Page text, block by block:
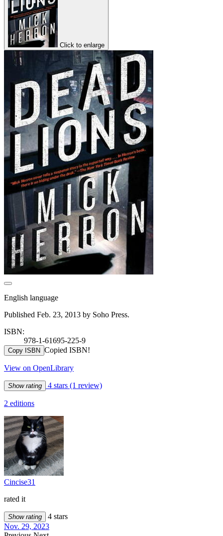
Click to enlarge
English language
Published Feb. 23, 2013 by Soho Press.
ISBN:
978-1-61695-225-9
Copy ISBN Copied ISBN!
View on OpenLibrary
Show rating 4 stars (1 review)
2 editions
Cincise31
rated it
Show rating
4 stars
Nov. 29, 2023